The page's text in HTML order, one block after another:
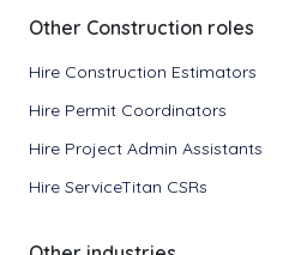
Other Construction roles
Hire Construction Estimators
Hire Permit Coordinators
Hire Project Admin Assistants
Hire ServiceTitan CSRs